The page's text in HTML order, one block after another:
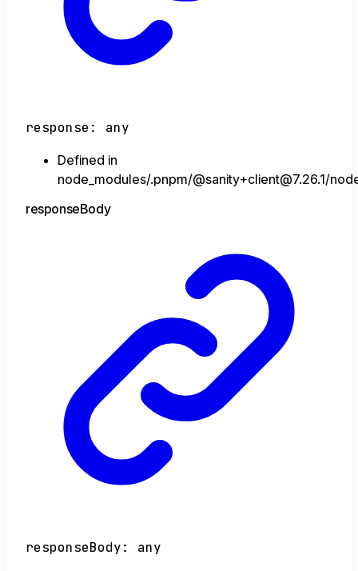
response : any
Defined in
node_modules/.pnpm/@sanity+client@7.26.1/
responseBody
responseBody: any